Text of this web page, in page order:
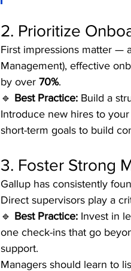
2. Prioritize
First impressions matter —
Management), effective
by over 70%.
🔹 Best Practice: Build a
Introduce new hires to
short-term goals to build
3. Foster Strong
Gallup has consistently
Direct supervisors play a
🔹 Best Practice: Invest in
one check-ins that go
support.
Managers should learn to